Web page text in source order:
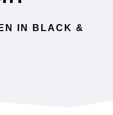
IN BLACK &